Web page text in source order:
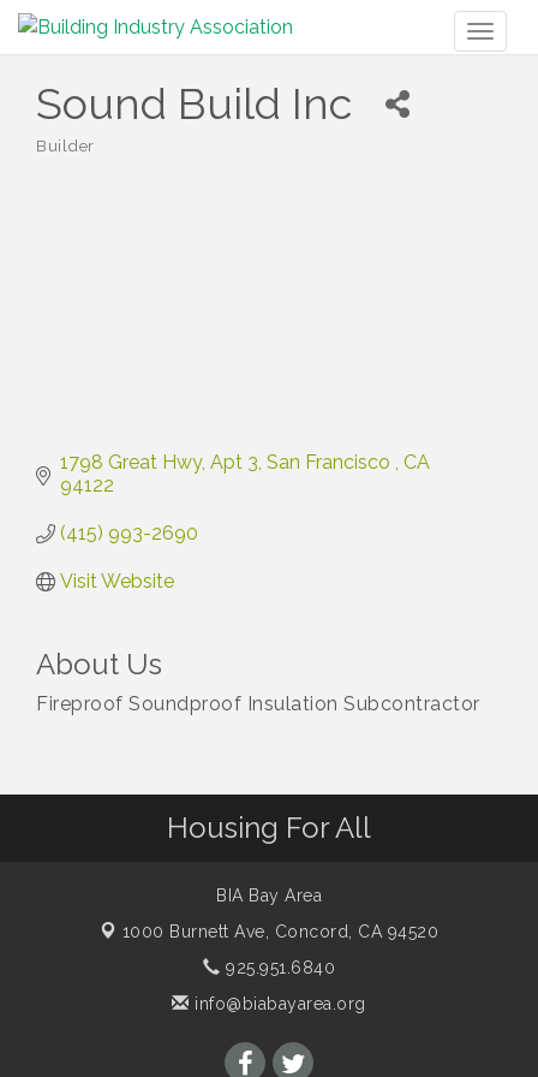
Sound Build Inc
Builder
1798 Great Hwy Apt 3 San Francisco
CA
94122
(415) 993-2690
Visit Website
About Us
Fireproof Soundproof Insulation Subcontractor
Housing For All
BIA Bay Area
1000 Burnett Ave, Concord, CA 94520
925.951.6840
info@biabayarea.org